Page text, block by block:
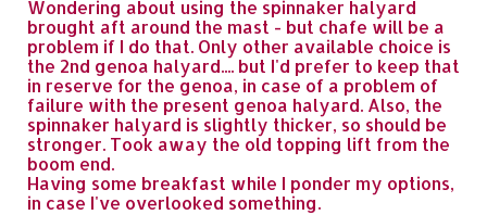
Wondering about using the spinnaker halyard
brought aft around the mast - but chafe will be a
problem if I do that. Only other available choice is
the 2nd genoa halyard.... but I'd prefer to keep that
in reserve for the genoa, in case of a problem of
failure with the present genoa halyard. Also, the
spinnaker halyard is slightly thicker, so should be
stronger. Took away the old topping lift from the
boom end.
Having some breakfast while I ponder my options,
in case I've overlooked something.